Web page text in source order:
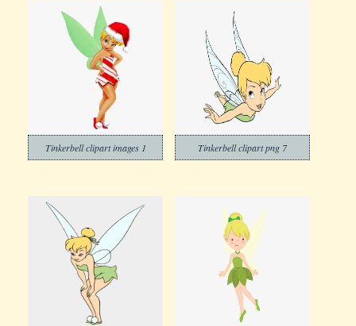
Tinkerbell clipart images 1 Tinkerbell clipart png 7